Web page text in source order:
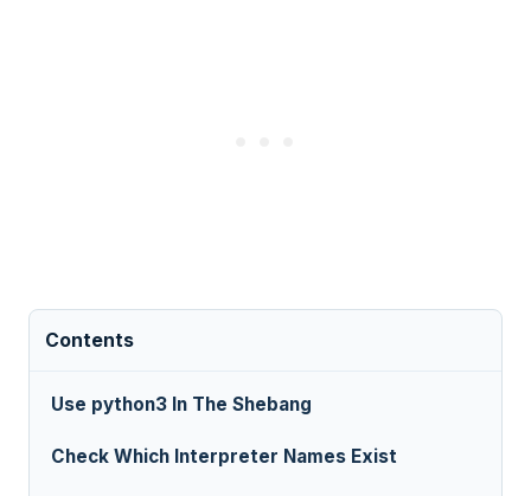
Contents
Use python3 In The Shebang
Check Which Interpreter Names Exist